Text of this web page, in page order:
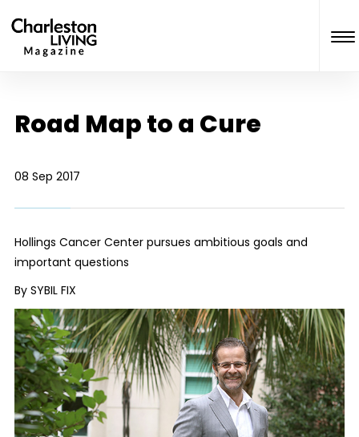
Road Map to a Cure
08 Sep 2017
Hollings Cancer Center pursues ambitious goals and
important questions
By SYBIL FIX